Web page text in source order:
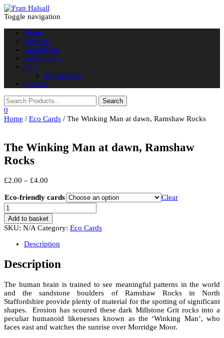
Toggle navigation
Home
Portfolio
About Fran
Publications
Cart
My Account
Contact
0
Home / Eco Cards / The Winking Man at dawn, Ramshaw Rocks
The Winking Man at dawn, Ramshaw
Rocks
£2.00 – £4.00
£2.00
through
£4.00
Eco-friendly cards
Clear
The
Winking
Man
at
Ramshaw
quantity
Add to basket
SKU: N/A Category: Eco Cards
Description
Description
The human brain is trained to see meaningful patterns in the world
and the sandstone boulders of Ramshaw Rocks in North
Staffordshire provide plenty of material for the spotting of significant
shapes. Erosion has scoured these dark Millstone Grit rocks into a
peculiar humanoid likenesses known as the ‘Winking Man’, who
faces east and watches the sunrise over Morridge Moor.